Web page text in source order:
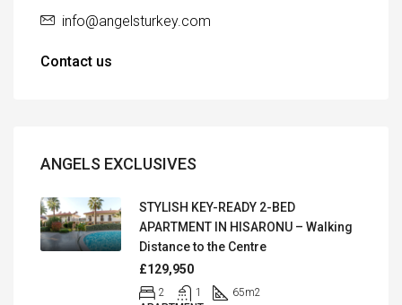
info@angelsturkey.com
Contact us
ANGELS EXCLUSIVES
STYLISH KEY-READY 2-BED
APARTMENT IN HISARONU – Walking
Distance to the Centre
£129,950
2 1 65m2